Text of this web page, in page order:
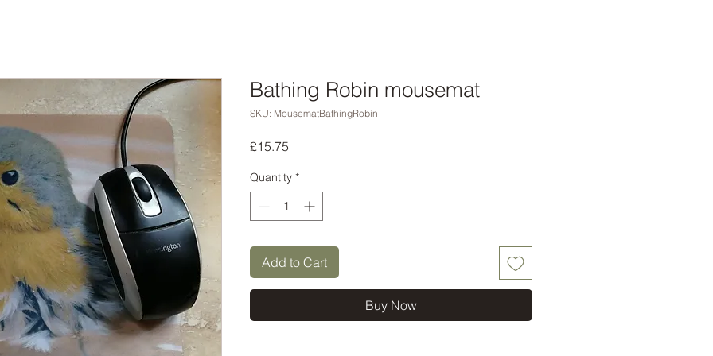
Bathing Robin mousemat
SKU: MousematBathingRobin
£15.75
Quantity *
Add to Cart
Buy Now